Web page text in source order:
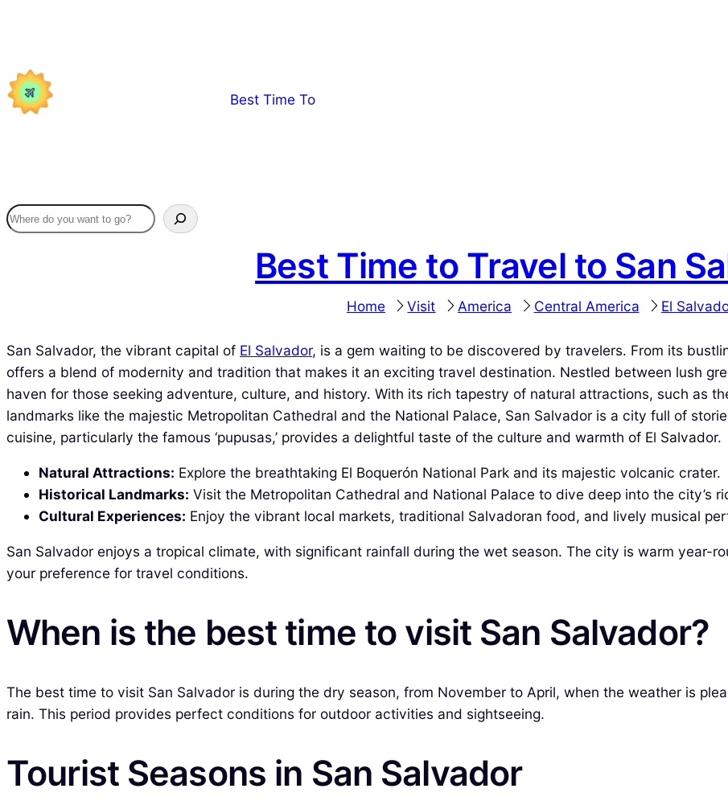
Best Time To
Best Time to Travel to San
Home Visit America Central America El
San Salvador, the vibrant capital of El Salvador, is a gem waiting to be discovered by travelers. From its
offers a blend of modernity and tradition that makes it an exciting travel destination. Nestled between lush
haven for those seeking adventure, culture, and history. With its rich tapestry of natural attractions, such as
landmarks like the majestic Metropolitan Cathedral and the National Palace, San Salvador is a city full of
cuisine, particularly the famous ‘pupusas,’ provides a delightful taste of the culture and warmth of El Salvador.
Natural Attractions: Explore the breathtaking El Boquerón National Park and its majestic volcanic crater.
Historical Landmarks: Visit the Metropolitan Cathedral and National Palace to dive deep into the city’s
Cultural Experiences: Enjoy the vibrant local markets, traditional Salvadoran food, and lively musical
San Salvador enjoys a tropical climate, with significant rainfall during the wet season. The city is warm year-
your preference for travel conditions.
When is the best time to visit San Salvador?
The best time to visit San Salvador is during the dry season, from November to April, when the weather is
rain. This period provides perfect conditions for outdoor activities and sightseeing.
Tourist Seasons in San Salvador